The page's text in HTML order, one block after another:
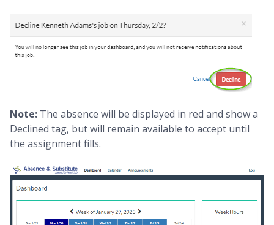
Note: The absence will be displayed in red and show a
Declined tag, but will remain available to accept until
the assignment fills.